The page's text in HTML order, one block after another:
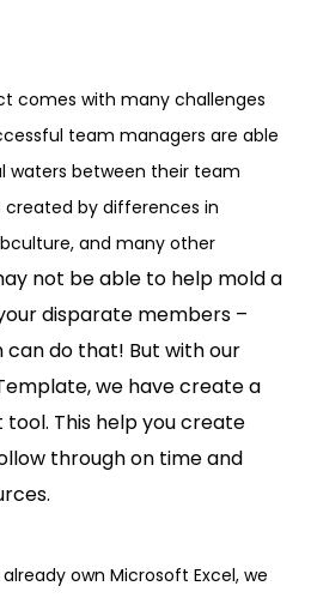
comes with many challenges
team managers are able
waters between their team
created by differences in
and many other
not be able to help mold a
disparate members –
can do that! But with our
we have create a
This help you create
through on time and
own Microsoft Excel, we